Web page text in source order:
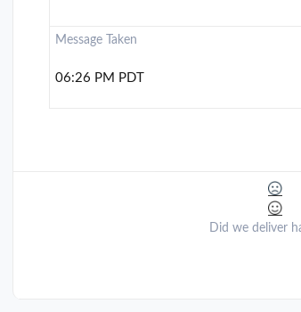
Message Taken
06:26 PM PDT
Did we deliver